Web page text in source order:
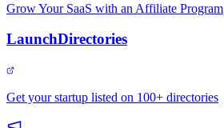
Grow Your SaaS with an Affiliate Program
LaunchDirectories
Get your startup listed on 100+ directories